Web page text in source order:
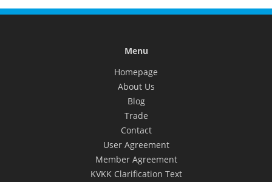
Menu
Homepage
About Us
Blog
Trade
Contact
User Agreement
Member Agreement
KVKK Clarification Text